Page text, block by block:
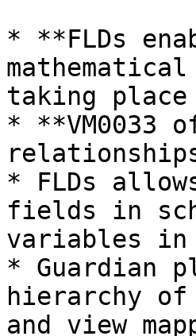
* **FLDs
taking place
* **VM0033
* FLDs
fields in
variables in
* Guardian
hierarchy
and view